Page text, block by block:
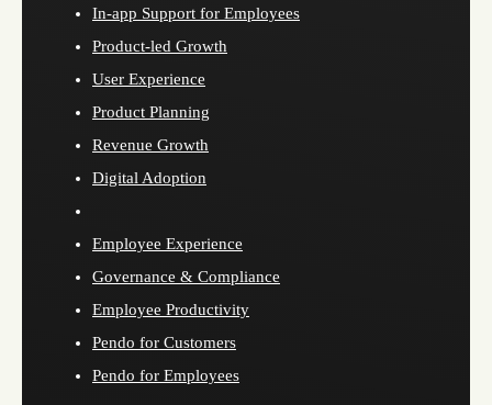
In-app Support for Employees
Product-led Growth
User Experience
Product Planning
Revenue Growth
Digital Adoption
Employee Experience
Governance & Compliance
Employee Productivity
Pendo for Customers
Pendo for Employees